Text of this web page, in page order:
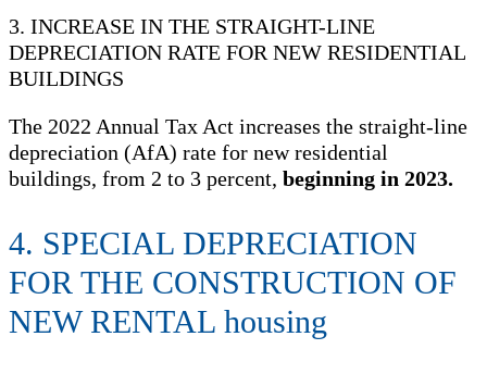
3. INCREASE IN THE STRAIGHT-LINE
DEPRECIATION RATE FOR NEW RESIDENTIAL
BUILDINGS
The 2022 Annual Tax Act increases the straight-line
depreciation (AfA) rate for new residential
buildings, from 2 to 3 percent, beginning in 2023.
4. SPECIAL DEPRECIATION
FOR THE CONSTRUCTION OF
NEW RENTAL housing